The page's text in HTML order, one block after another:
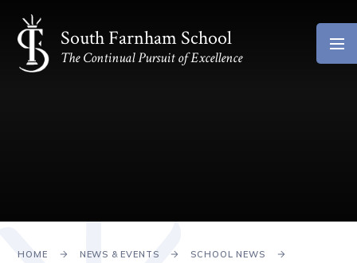
Skip to content ↓
South Farnham School
The Continual Pursuit of Excellence
HOME NEWS & EVENTS SCHOOL NEWS